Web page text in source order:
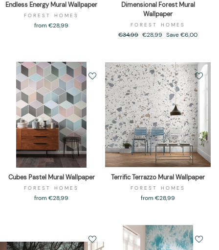
Endless Energy Mural Wallpaper
FOREST HOMES
from €28,99
Dimensional Forest Mural
Wallpaper
FOREST HOMES
Regular
€34,99 Sale
€28,99 Save €6,00
Cubes Pastel Mural Wallpaper
FOREST HOMES
from €28,99
Terrific Terrazzo Mural Wallpaper
FOREST HOMES
from €28,99